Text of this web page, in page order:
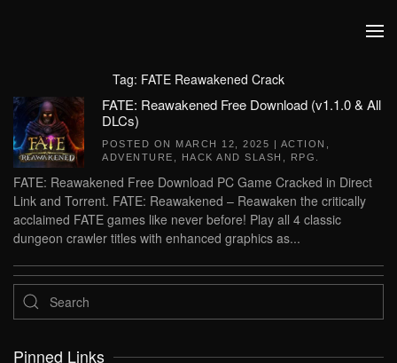
Tag: FATE Reawakened Crack
FATE: Reawakened Free Download (v1.1.0 & All
DLCs)
POSTED ON MARCH 12, 2025 | ACTION
ADVENTURE
HACK AND SLASH RPG
FATE: Reawakened Free Download PC Game Cracked in Direct
Link and Torrent. FATE: Reawakened – Reawaken the critically
acclaimed FATE games like never before! Play all 4 classic
dungeon crawler titles with enhanced graphics as...
Pinned Links